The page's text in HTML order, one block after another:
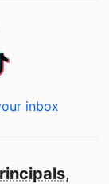
inbox
,